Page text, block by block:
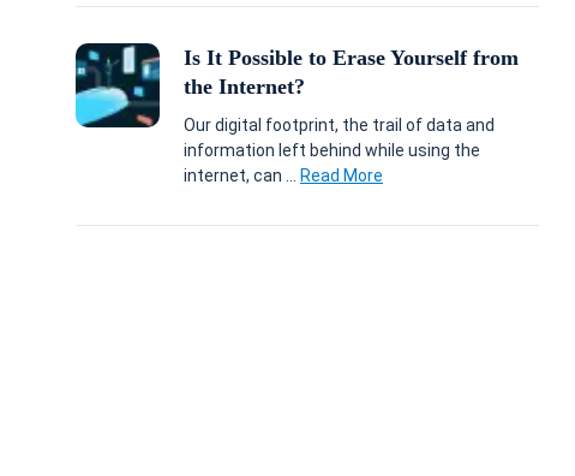
Is It Possible to Erase Yourself from
the Internet?
Our digital footprint, the trail of data and
information left behind while using the
internet, can ...
Read More